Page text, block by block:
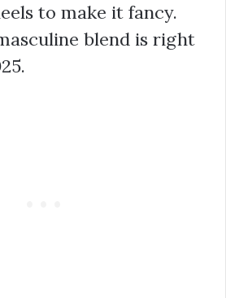
to make it fancy.
blend is right